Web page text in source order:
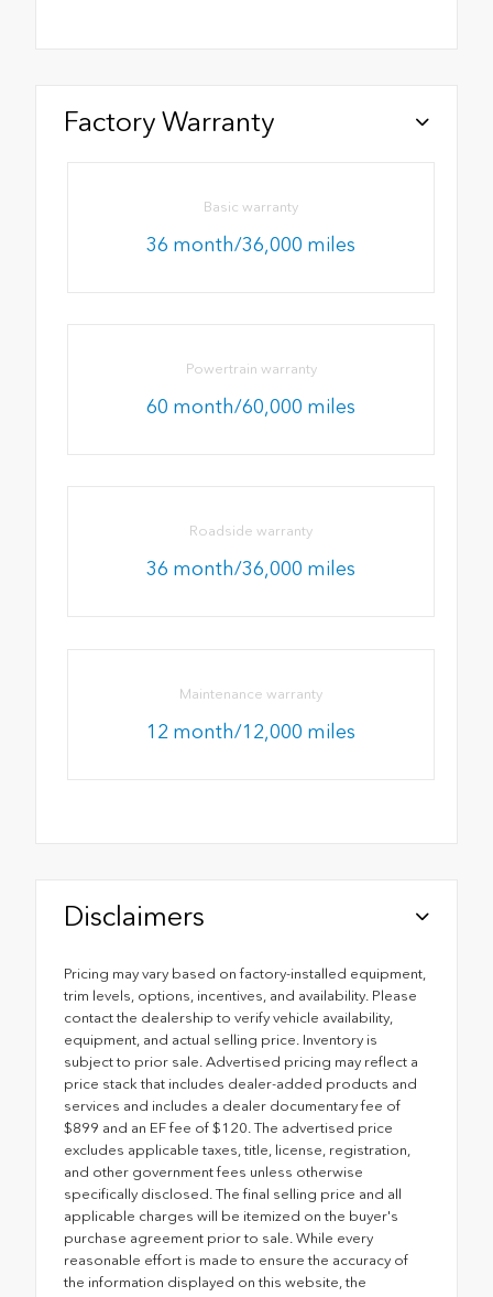
Factory Warranty
Basic warranty
36 month/36,000 miles
Powertrain warranty
60 month/60,000 miles
Roadside warranty
36 month/36,000 miles
Maintenance warranty
12 month/12,000 miles
Disclaimers
Pricing may vary based on factory-installed equipment,
trim levels, options, incentives, and availability. Please
contact the dealership to verify vehicle availability,
equipment, and actual selling price. Inventory is
subject to prior sale. Advertised pricing may reflect a
price stack that includes dealer-added products and
services and includes a dealer documentary fee of
$899 and an EF fee of $120. The advertised price
excludes applicable taxes, title, license, registration,
and other government fees unless otherwise
specifically disclosed. The final selling price and all
applicable charges will be itemized on the buyer's
purchase agreement prior to sale. While every
reasonable effort is made to ensure the accuracy of
the information displayed on this website, the